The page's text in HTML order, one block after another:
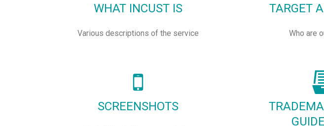
WHAT INCUST IS
Various descriptions of the service
TARGET
Who are
SCREENSHOTS